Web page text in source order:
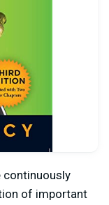
continuously
of important